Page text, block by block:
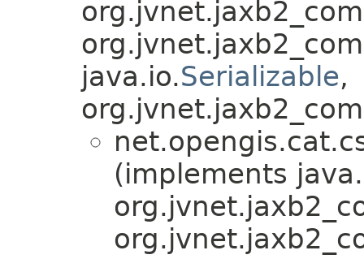
java.io.Serializable,
(implements